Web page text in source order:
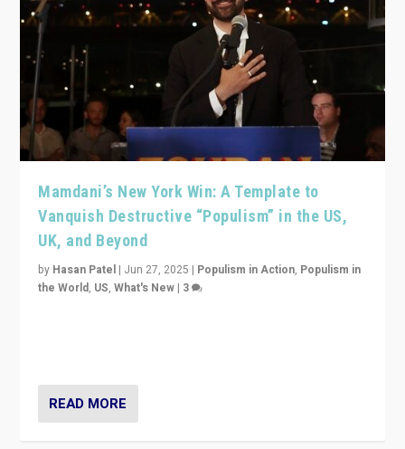
Mamdani’s New York Win: A Template to
Vanquish Destructive “Populism” in the US,
UK, and Beyond
by Hasan Patel | Jun 27, 2025 | Populism in Action, Populism in
the World, US,What's New | 3
READ MORE